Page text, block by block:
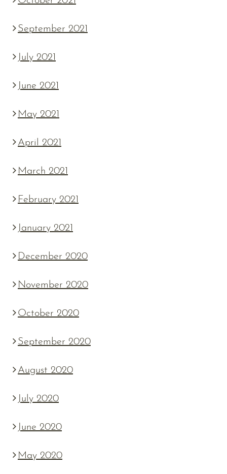
September 2021
July 2021
June 2021
May 2021
April 2021
March 2021
February 2021
January 2021
December 2020
November 2020
October 2020
September 2020
August 2020
July 2020
June 2020
May 2020